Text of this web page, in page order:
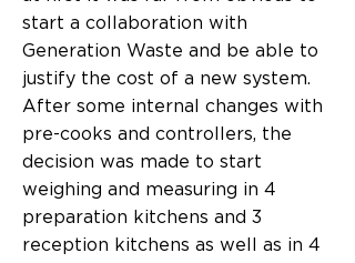
start a collaboration with
Generation Waste and be able to
justify the cost of a new system.
After some internal changes with
pre-cooks and controllers, the
decision was made to start
weighing and measuring in 4
preparation kitchens and 3
reception kitchens as well as in 4